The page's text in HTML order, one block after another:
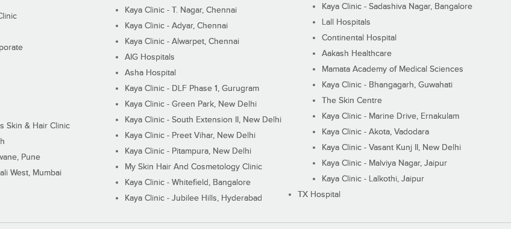
Skin & Hair Clinic
Pune
West, Mumbai
Kaya Clinic - T. Nagar, Chennai
Kaya Clinic - Adyar, Chennai
Kaya Clinic - Alwarpet, Chennai
AIG Hospitals
Asha Hospital
Kaya Clinic - DLF Phase 1, Gurugram
Kaya Clinic - Green Park, New Delhi
Kaya Clinic - South Extension II, New Delhi
Kaya Clinic - Preet Vihar, New Delhi
Kaya Clinic - Pitampura, New Delhi
My Skin Hair And Cosmetology Clinic
Kaya Clinic - Whitefield, Bangalore
Kaya Clinic - Jubilee Hills, Hyderabad
Kaya Clinic - Sadashiva Nagar, Bangalore
Lall Hospitals
Continental Hospital
Aakash Healthcare
Mamata Academy of Medical Sciences
Kaya Clinic - Bhangagarh, Guwahati
The Skin Centre
Kaya Clinic - Marine Drive, Ernakulam
Kaya Clinic - Akota, Vadodara
Kaya Clinic - Vasant Kunj II, New Delhi
Kaya Clinic - Malviya Nagar, Jaipur
Kaya Clinic - Lalkothi, Jaipur
TX Hospital